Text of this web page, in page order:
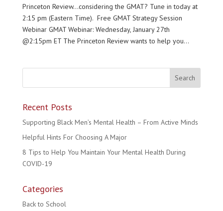
Princeton Review…considering the GMAT? Tune in today at
2:15 pm (Eastern Time). Free GMAT Strategy Session
Webinar GMAT Webinar: Wednesday, January 27th
@2:15pm ET The Princeton Review wants to help you...
Recent Posts
Supporting Black Men’s Mental Health – From Active Minds
Helpful Hints For Choosing A Major
8 Tips to Help You Maintain Your Mental Health During
COVID-19
Categories
Back to School